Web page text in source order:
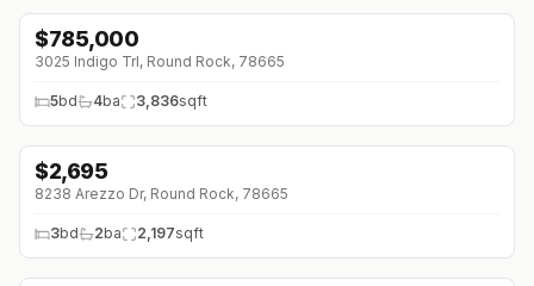
↓$115K (0%)
$785,000
3025 Indigo Trl, Round Rock, 78665
5bd 4ba 3,836sqft
$2,695
8238 Arezzo Dr, Round Rock, 78665
3bd 2ba 2,197sqft